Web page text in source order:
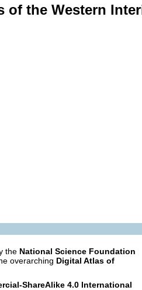
of the Western
the National Science Foundation
overarching Digital Atlas of
ShareAlike 4.0 International